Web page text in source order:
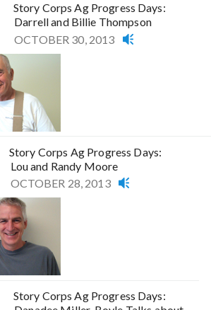
Story Corps Ag Progress Days:
Darrell and Billie Thompson
OCTOBER 30, 2013
Story Corps Ag Progress Days:
Lou and Randy Moore
OCTOBER 28, 2013
Story Corps Ag Progress Days: